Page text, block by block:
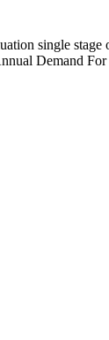
single
Demand